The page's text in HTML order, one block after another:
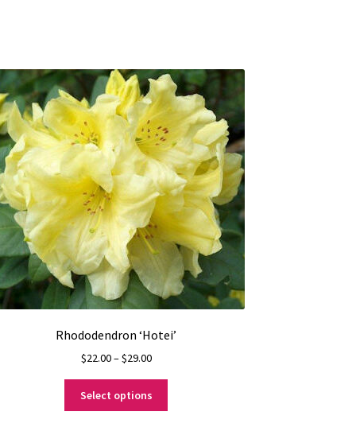
Rhododendron ‘Hotei’
$22.00–$29.00Price
$22.00
through
Select options